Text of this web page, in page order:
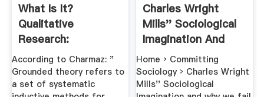
What Is It?
Qualitative
Research:
Grounded Theory ...
According to Charmaz: "
Grounded theory refers to
a set of systematic
Charles Wright
Mills'' Sociological
Imagination And
Why .
Home › Committing
Sociology › Charles Wright
Mills'' Sociological